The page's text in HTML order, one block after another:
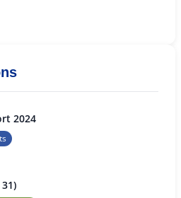
2024